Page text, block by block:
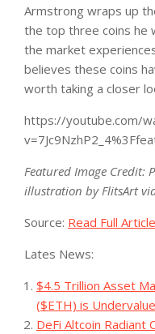
Armstrong wraps up
the top three coins he
the market
believes these coins
worth taking a closer
https://youtube.com/
Featured Image Credit:
illustration by FlitsArt
Source: Read Full Article
Lates News:
$4.5 Trillion Asset
($ETH) is
DeFi Altcoin Radiant